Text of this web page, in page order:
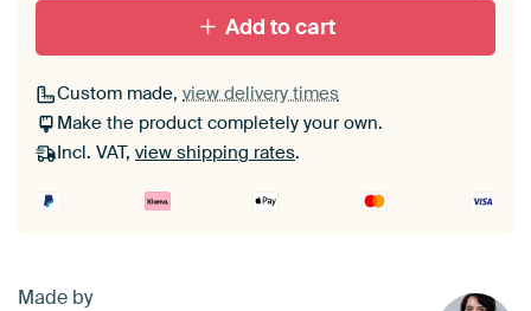
Add to cart
Custom made, view delivery times
Make the product completely your own.
Incl. VAT, view shipping rates.
Made by